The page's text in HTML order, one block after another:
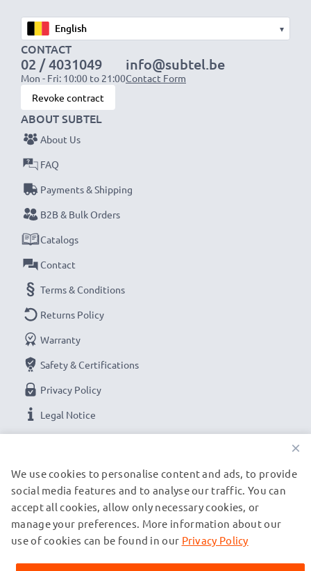
▾
CONTACT
02 / 4031049
Mon - Fri: 10:00 to 21:00
info@subtel.be
Contact Form
Revoke contract
ABOUT SUBTEL
About Us
FAQ
Payments & Shipping
B2B & Bulk Orders
Catalogs
Contact
Terms & Conditions
Returns Policy
Warranty
Safety & Certifications
Privacy Policy
Legal Notice
OUR SHIPPING PARTNERS
×
We use cookies to personalise content and ads, to provide
social media features and to analyse our traffic. You can
accept all cookies, allow only necessary cookies, or
manage your preferences. More information about our
use of cookies can be found in our Privacy Policy